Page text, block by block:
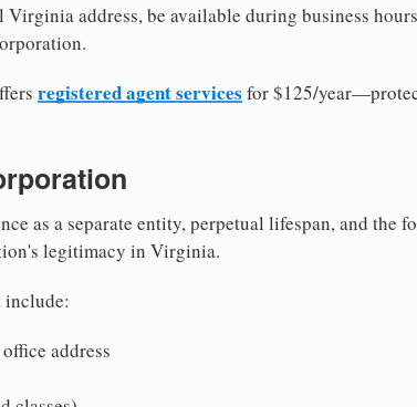
address, be available during business
registered agent services for $125/
as a separate entity, perpetual lifespan, and the
legitimacy in Virginia.
address